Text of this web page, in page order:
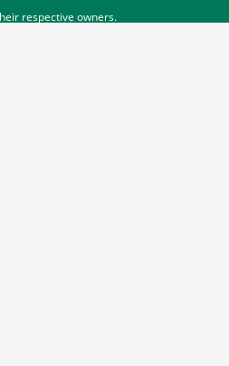
respective owners.